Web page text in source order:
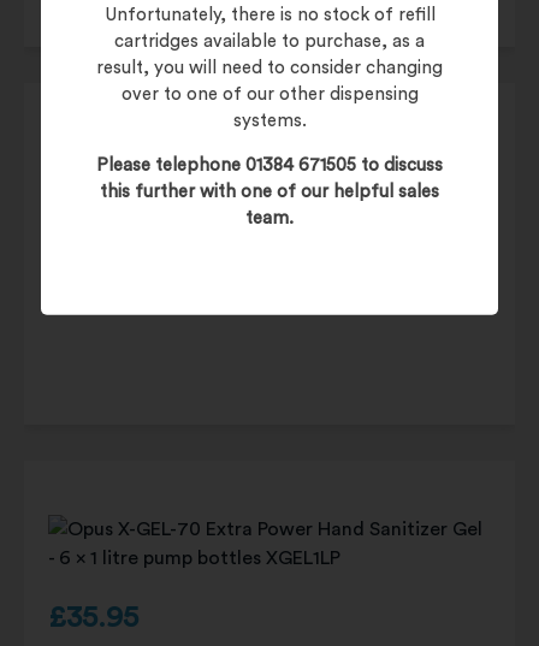
Unfortunately, there is no stock of refill
cartridges available to purchase, as a
result, you will need to consider changing
over to one of our other dispensing
systems.
Please telephone 01384 671505 to discuss
this further with one of our helpful sales
team.
£35.95